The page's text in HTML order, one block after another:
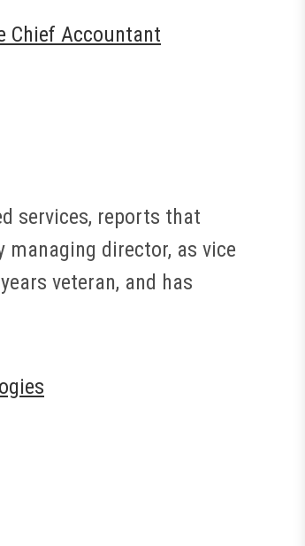
Chief Accountant
services, reports that
managing director, as vice
veteran, and has